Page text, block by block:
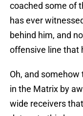
coached some of
has ever
behind him, and
offensive line that
Oh, and
in the Matrix by
wide receivers